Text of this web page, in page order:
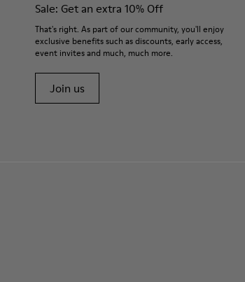
Sale: Get an extra 10% Off
That's right. As part of our community, you'll enjoy
exclusive benefits such as discounts, early access,
event invites and much, much more.
Join us